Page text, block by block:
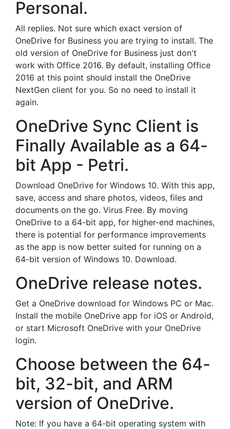
Personal.
All replies. Not sure which exact version of
OneDrive for Business you are trying to install. The
old version of OneDrive for Business just don't
work with Office 2016. By default, installing Office
2016 at this point should install the OneDrive
NextGen client for you. So no need to install it
again.
OneDrive Sync Client is
Finally Available as a 64-
bit App - Petri.
Download OneDrive for Windows 10. With this app,
save, access and share photos, videos, files and
documents on the go. Virus Free. By moving
OneDrive to a 64-bit app, for higher-end machines,
there is potential for performance improvements
as the app is now better suited for running on a
64-bit version of Windows 10. Download.
OneDrive release notes.
Get a OneDrive download for Windows PC or Mac.
Install the mobile OneDrive app for iOS or Android,
or start Microsoft OneDrive with your OneDrive
login.
Choose between the 64-
bit, 32-bit, and ARM
version of OneDrive.
Note: If you have a 64-bit operating system with